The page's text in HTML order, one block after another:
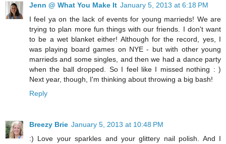
Jenn @ What You Make It January 5, 2013 at 6:18 PM
I feel ya on the lack of events for young marrieds! We are
trying to plan more fun things with our friends. I don't want
to be a wet blanket either! Although for the record, yes, I
was playing board games on NYE - but with other young
marrieds and some singles, and then we had a dance party
when the ball dropped. So I feel like I missed nothing : )
Next year, though, I'm thinking about throwing a big bash!
Reply
Breezy Brie January 5, 2013 at 10:48 PM
:) Love your sparkles and your glittery nail polish. And I